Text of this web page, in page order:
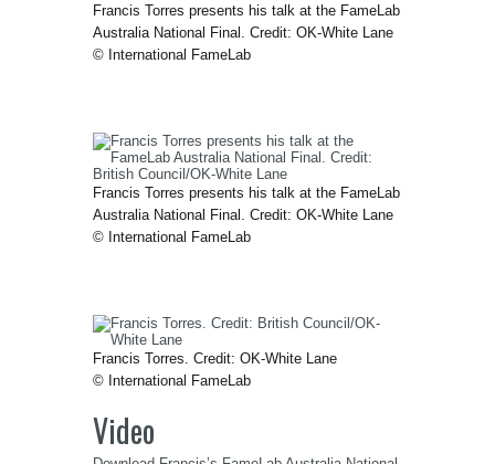
Francis Torres presents his talk at the FameLab
Australia National Final. Credit: OK-White Lane
© International FameLab
Francis Torres presents his talk at the FameLab
Australia National Final. Credit: OK-White Lane
© International FameLab
Francis Torres. Credit: OK-White Lane
© International FameLab
Video